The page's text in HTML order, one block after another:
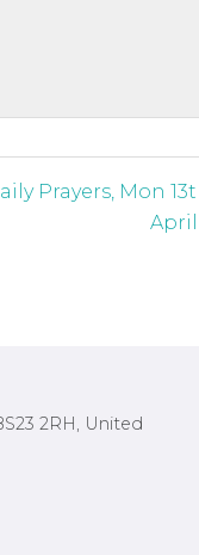
e
n
Prayers, Mon
April
2RH, United